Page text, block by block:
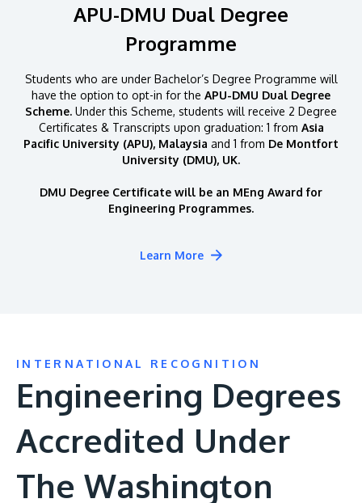
APU-DMU Dual Degree
Programme
Students who are under Bachelor’s Degree Programme will
have the option to opt-in for the APU-DMU Dual Degree
Scheme. Under this Scheme, students will receive 2 Degree
Certificates & Transcripts upon graduation: 1 from Asia
Pacific University (APU), Malaysia and 1 from De Montfort
University (DMU), UK.
DMU Degree Certificate will be an MEng Award for
Engineering Programmes.
Learn More
INTERNATIONAL RECOGNITION
Engineering Degrees
Accredited Under
The Washington